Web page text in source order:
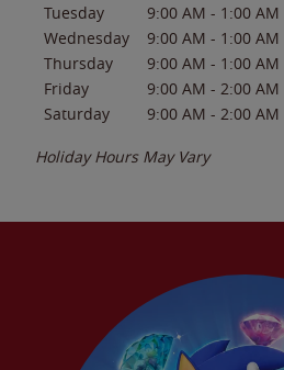
Tuesday
9:00 AM - 1:00 AM
Wednesday
9:00 AM - 1:00 AM
Thursday
9:00 AM - 1:00 AM
Friday
9:00 AM - 2:00 AM
Saturday
9:00 AM - 2:00 AM
Holiday Hours May Vary